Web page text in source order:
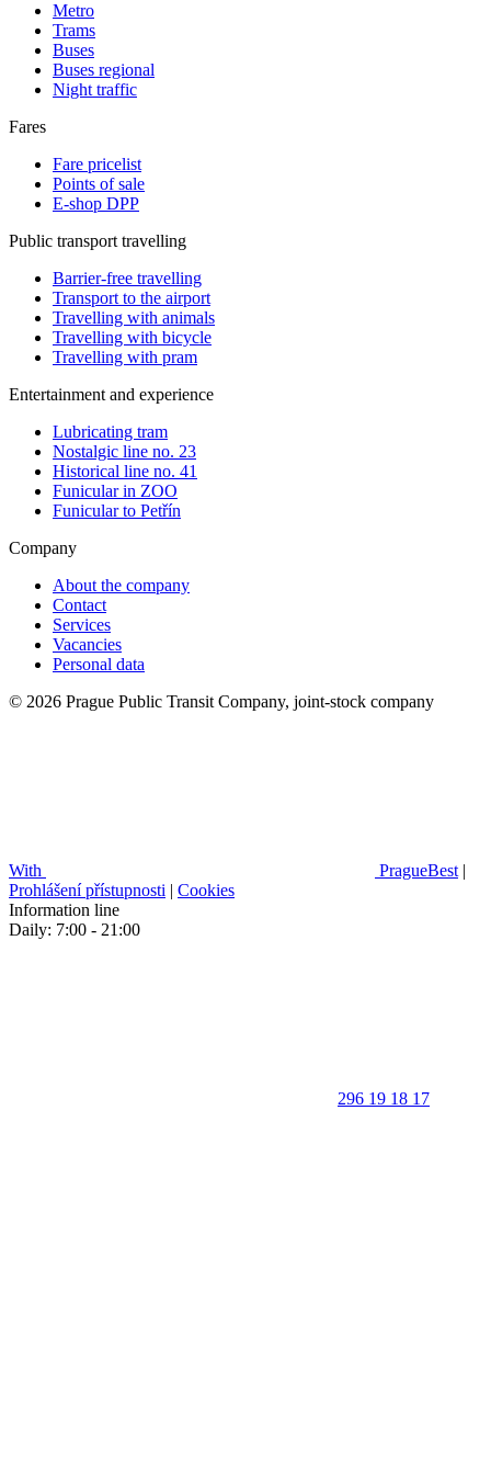
Metro
Trams
Buses
Buses regional
Night traffic
Fares
Fare pricelist
Points of sale
E-shop DPP
Public transport travelling
Barrier-free travelling
Transport to the airport
Travelling with animals
Travelling with bicycle
Travelling with pram
Entertainment and experience
Lubricating tram
Nostalgic line no. 23
Historical line no. 41
Funicular in ZOO
Funicular to Petřín
Company
About the company
Contact
Services
Vacancies
Personal data
© 2026 Prague Public Transit Company, joint-stock company
With PragueBest |
Prohlášení přístupnosti | Cookies
Information line
Daily: 7:00 - 21:00
296 19 18 17